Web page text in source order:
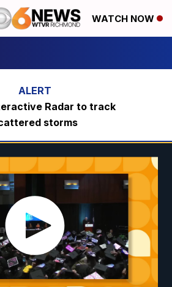
WATCH NOW
Radar to track
storms